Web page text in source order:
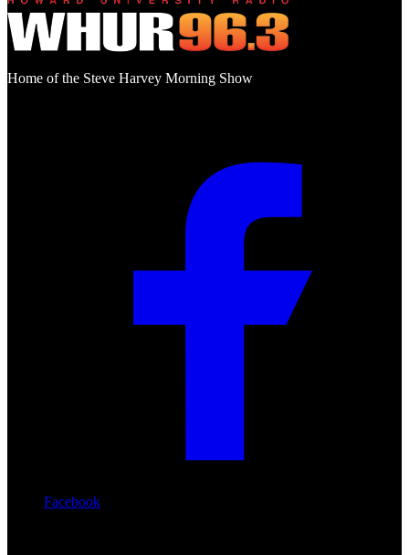
Home of the Steve Harvey Morning Show
Facebook